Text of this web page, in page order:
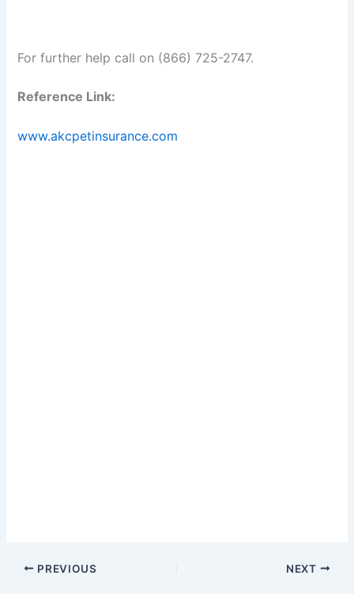
For further help call on (866) 725-2747.
Reference Link:
www.akcpetinsurance.com
PREVIOUS NEXT